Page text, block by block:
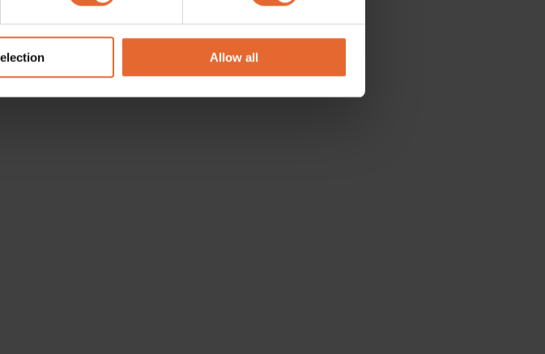
and analytics partners who may combine it with
collected from your use of their services.Allow all